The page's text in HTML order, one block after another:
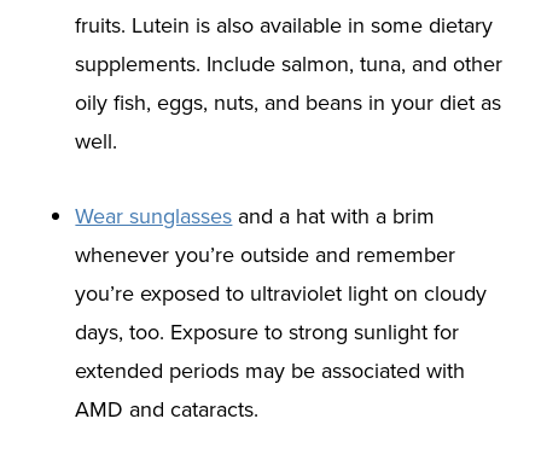
fruits. Lutein is also available in some dietary
supplements. Include salmon, tuna, and other
oily fish, eggs, nuts, and beans in your diet as
well.
Wear sunglassesand a hat with a brim
whenever you’re outside and remember
you’re exposed to ultraviolet light on cloudy
days, too. Exposure to strong sunlight for
extended periods may be associated with
AMD and cataracts.